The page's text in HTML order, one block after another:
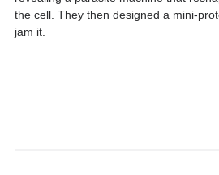
the cell. They then designed a mini-
jam it.